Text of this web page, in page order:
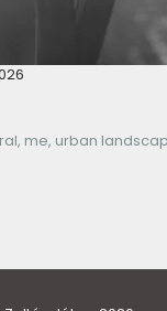
me urban